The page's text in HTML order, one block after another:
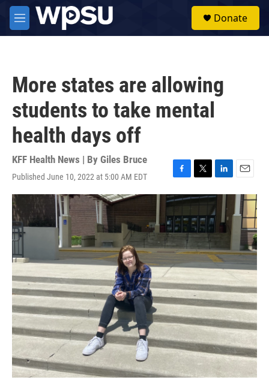
Skip to main content
M
e
Donate
More states are allowing
students to take mental
health days off
KFF Health News | By Giles Bruce
Published June 10, 2022 at 5:00 AM EDT
F
a
c
e
b
o
o
k
T
w
i
t
t
e
r
L
i
k
d
I
n
E
m
a
i